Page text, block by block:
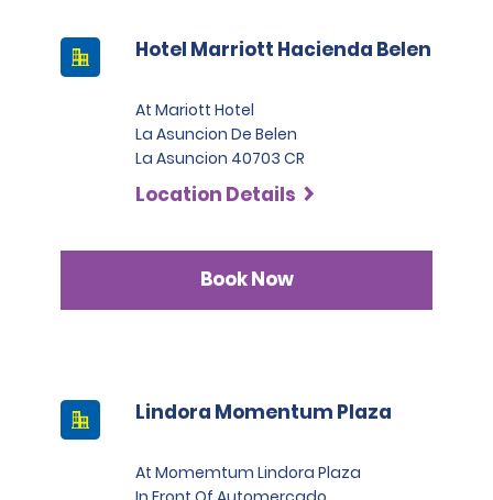
Hotel Marriott Hacienda Belen
At Mariott Hotel
La Asuncion De Belen
La Asuncion 40703 CR
Location Details
Book Now
Lindora Momentum Plaza
At Momemtum Lindora Plaza